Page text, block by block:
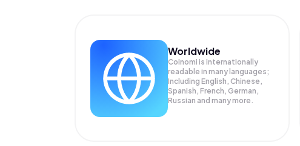
Worldwide
Coinomi is internationally
readable in many languages;
Including English, Chinese,
Spanish, French, German,
Russian and many more.